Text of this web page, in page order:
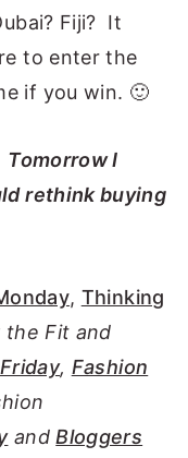
Fiji? It
to enter the
if you win. 🙂
I
rethink buying
, Thinking
the Fit and
, Fashion
andBloggers